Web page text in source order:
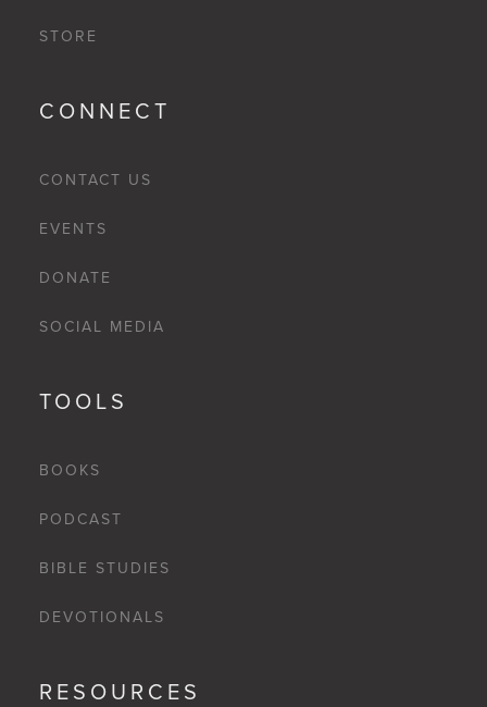
STORE
CONNECT
CONTACT US
EVENTS
DONATE
SOCIAL MEDIA
TOOLS
BOOKS
PODCAST
BIBLE STUDIES
DEVOTIONALS
RESOURCES